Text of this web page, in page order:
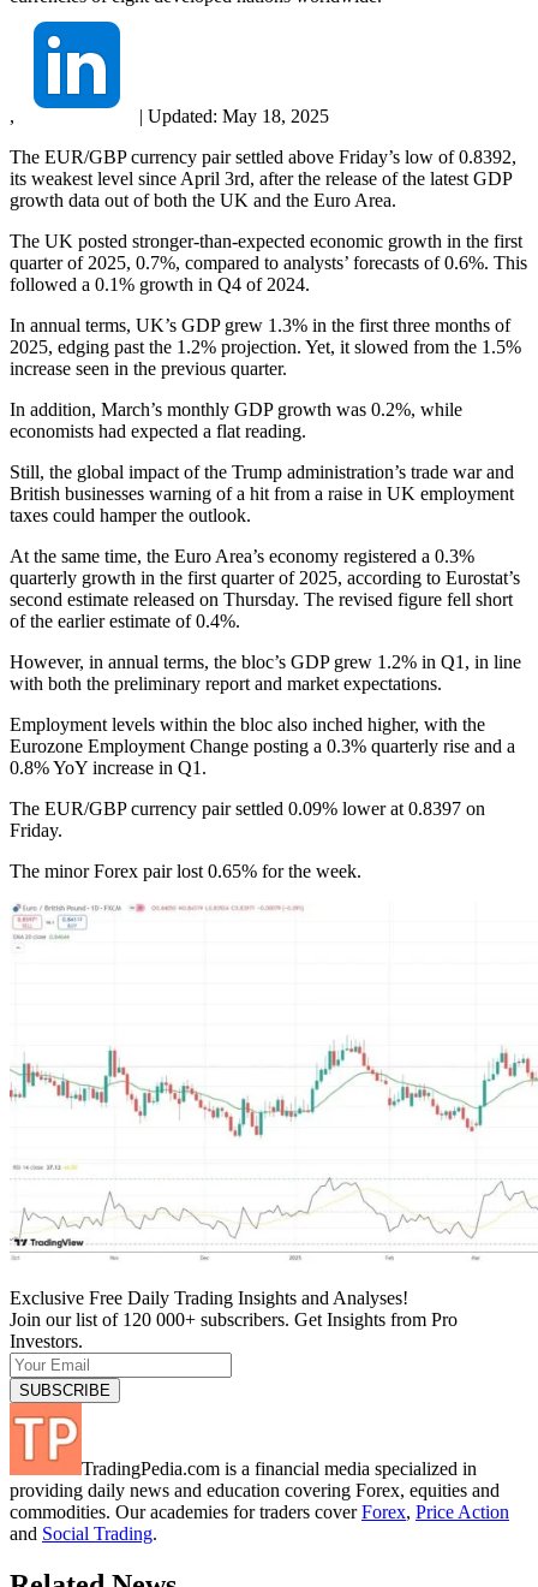
, | Updated: May 18, 2025
The EUR/GBP currency pair settled above Friday’s low of 0.8392,
its weakest level since April 3rd, after the release of the latest GDP
growth data out of both the UK and the Euro Area.
The UK posted stronger-than-expected economic growth in the first
quarter of 2025, 0.7%, compared to analysts’ forecasts of 0.6%. This
followed a 0.1% growth in Q4 of 2024.
In annual terms, UK’s GDP grew 1.3% in the first three months of
2025, edging past the 1.2% projection. Yet, it slowed from the 1.5%
increase seen in the previous quarter.
In addition, March’s monthly GDP growth was 0.2%, while
economists had expected a flat reading.
Still, the global impact of the Trump administration’s trade war and
British businesses warning of a hit from a raise in UK employment
taxes could hamper the outlook.
At the same time, the Euro Area’s economy registered a 0.3%
quarterly growth in the first quarter of 2025, according to Eurostat’s
second estimate released on Thursday. The revised figure fell short
of the earlier estimate of 0.4%.
However, in annual terms, the bloc’s GDP grew 1.2% in Q1, in line
with both the preliminary report and market expectations.
Employment levels within the bloc also inched higher, with the
Eurozone Employment Change posting a 0.3% quarterly rise and a
0.8% YoY increase in Q1.
The EUR/GBP currency pair settled 0.09% lower at 0.8397 on
Friday.
The minor Forex pair lost 0.65% for the week.
Exclusive Free Daily Trading Insights and Analyses!
Join our list of 120 000+ subscribers. Get Insights from Pro
Investors.
TradingPedia.com is a financial media specialized in
providing daily news and education covering Forex, equities and
commodities. Our academies for traders coverForex, Price Action
and Social Trading.